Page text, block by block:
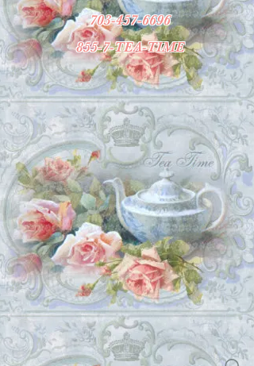
703-457-6696
855-7-TEA-TIME